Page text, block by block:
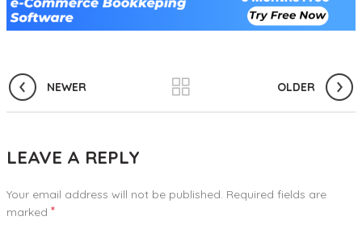
NEWER OLDER
LEAVE A REPLY
Your email address will not be published. Required fields are
marked *